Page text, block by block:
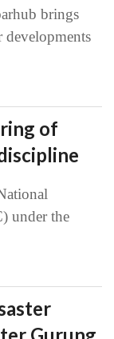
brings
of
under the
Gurung